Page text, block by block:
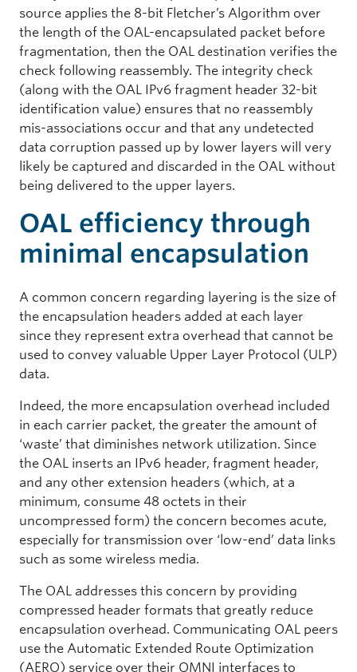
source applies the 8-bit Fletcher’s Algorithm over
the length of the OAL-encapsulated packet before
fragmentation, then the OAL destination verifies the
check following reassembly. The integrity check
(along with the OAL IPv6 fragment header 32-bit
identification value) ensures that no reassembly
mis-associations occur and that any undetected
data corruption passed up by lower layers will very
likely be captured and discarded in the OAL without
being delivered to the upper layers.
OAL efficiency through
minimal encapsulation
A common concern regarding layering is the size of
the encapsulation headers added at each layer
since they represent extra overhead that cannot be
used to convey valuable Upper Layer Protocol (ULP)
data.
Indeed, the more encapsulation overhead included
in each carrier packet, the greater the amount of
‘waste’ that diminishes network utilization. Since
the OAL inserts an IPv6 header, fragment header,
and any other extension headers (which, at a
minimum, consume 48 octets in their
uncompressed form) the concern becomes acute,
especially for transmission over ‘low-end’ data links
such as some wireless media.
The OAL addresses this concern by providing
compressed header formats that greatly reduce
encapsulation overhead. Communicating OAL peers
use the Automatic Extended Route Optimization
(AERO) service over their OMNI interfaces to